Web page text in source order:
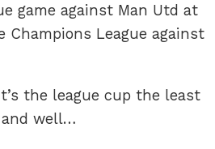
game against Man Utd at
Champions League against
the league cup the least
and well…